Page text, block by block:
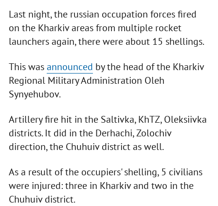
Last night, the russian occupation forces fired
on the Kharkiv areas from multiple rocket
launchers again, there were about 15 shellings.
This wasannounced by the head of the Kharkiv
Regional Military Administration Oleh
Synyehubov.
Artillery fire hit in the Saltivka, KhTZ, Oleksiivka
districts. It did in the Derhachi, Zolochiv
direction, the Chuhuiv district as well.
As a result of the occupiers' shelling, 5 civilians
were injured: three in Kharkiv and two in the
Chuhuiv district.